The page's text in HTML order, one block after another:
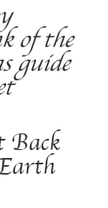
of the
guide
Back